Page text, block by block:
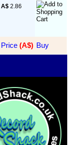
A$ 2.86
Price (A$) Buy